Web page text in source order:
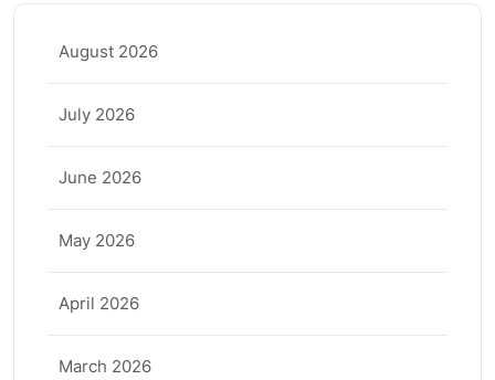
August 2026
July 2026
June 2026
May 2026
April 2026
March 2026